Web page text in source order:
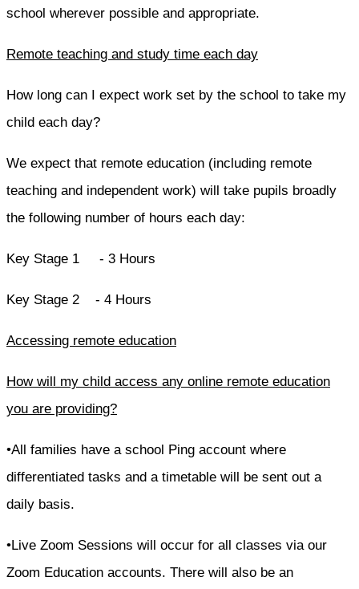
school wherever possible and appropriate.
Remote teaching and study time each day
How long can I expect work set by the school to take my
child each day?
We expect that remote education (including remote
teaching and independent work) will take pupils broadly
the following number of hours each day:
Key Stage 1 - 3 Hours
Key Stage 2 - 4 Hours
Accessing remote education
How will my child access any online remote education
you are providing?
•All families have a school Ping account where
differentiated tasks and a timetable will be sent out a
daily basis.
•Live Zoom Sessions will occur for all classes via our
Zoom Education accounts. There will also be an